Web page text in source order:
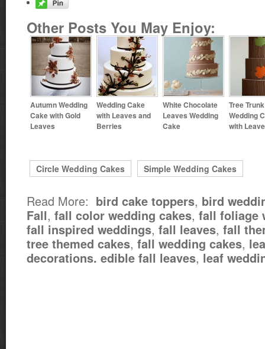
Other Posts You May Enjoy:
Autumn Wedding
Cake with Gold
Leaves
Wedding Cake
with Leaves and
Berries
White Chocolate
Leaves Wedding
Cake
Tree Trunk
Wedding
with
Circle Wedding Cakes Simple Wedding Cakes
Read More: bird cake toppers, bird
Fall, fall color wedding cakes, fall foliage
fall inspired weddings, fall leaves, fall
tree themed cakes, fall wedding cakes,
decorations. edible fall leaves, leaf